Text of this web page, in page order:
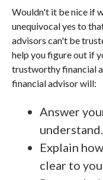
Wouldn't it be nice if
unequivocal yes to
advisors can't be
help you figure out if
trustworthy financial
financial advisor will:
Answer
understand.
Explain
clear to